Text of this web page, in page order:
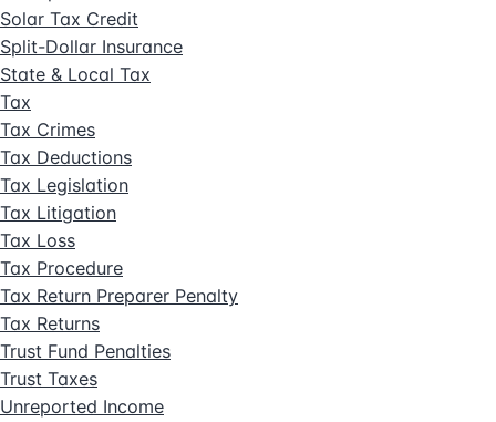
Solar Tax Credit
Split-Dollar Insurance
State & Local Tax
Tax
Tax Crimes
Tax Deductions
Tax Legislation
Tax Litigation
Tax Loss
Tax Procedure
Tax Return Preparer Penalty
Tax Returns
Trust Fund Penalties
Trust Taxes
Unreported Income